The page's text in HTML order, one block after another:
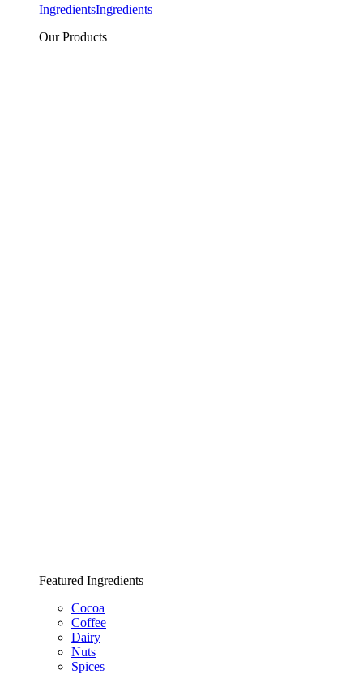
IngredientsIngredients
Our Products
Featured Ingredients
Cocoa
Coffee
Dairy
Nuts
Spices